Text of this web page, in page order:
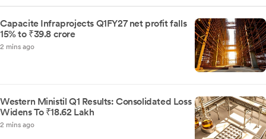
Capacite Infraprojects Q1FY27 net profit falls
15% to ₹39.8 crore
2 mins ago
Western Ministil Q1 Results: Consolidated Loss
Widens To ₹18.62 Lakh
2 mins ago